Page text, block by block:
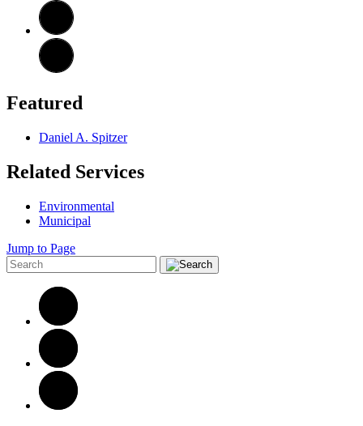
Featured
Daniel A. Spitzer
Related Services
Environmental
Municipal
Jump to Page